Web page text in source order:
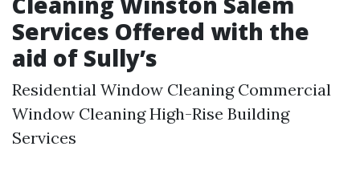
Services Offered with the
aid of Sully’s
Residential Window Cleaning Commercial
Window Cleaning High-Rise Building
Services